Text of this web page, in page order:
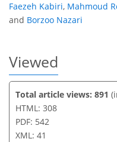
Faezeh Kabiri, Mahmoud
and Borzoo Nazari
Viewed
Total article views: 891
HTML: 308
PDF: 542
XML: 41